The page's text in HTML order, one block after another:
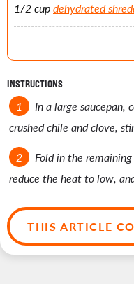
1/2 cupdehydrated
INSTRUCTIONS
In a large saucepan,
crushed chile and clove,
Fold in the
reduce the heat to low,
THIS ARTICLE